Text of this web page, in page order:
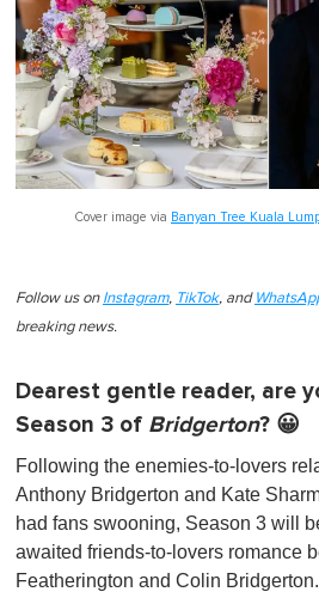
Cover image via Banyan Tree Kuala
Follow us on Instagram, TikTok, and
breaking news.
Dearest gentle reader, are
Season 3 of Bridgerton? 😀
Following the enemies-to-lovers
Anthony Bridgerton and Kate
had fans swooning, Season 3 will
awaited friends-to-lovers romance
Featherington and Colin Bridgerton.